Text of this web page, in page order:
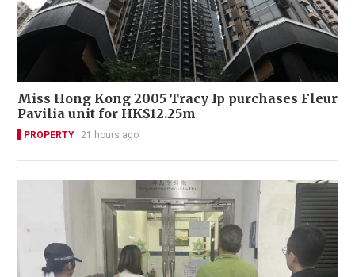
Miss Hong Kong 2005 Tracy Ip purchases Fleur
Pavilia unit for HK$12.25m
PROPERTY 21 hours ago